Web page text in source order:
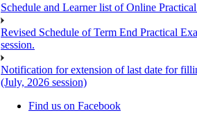
Schedule and Learner list of Online
Revised Schedule of Term End Practical
session.
Notification for extension of last date for
(July, 2026 session)
Find us on Facebook